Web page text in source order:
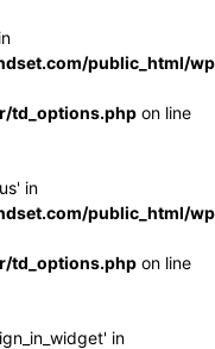
public_html/
td_options.php on line
in
public_html/
td_options.php on line
in